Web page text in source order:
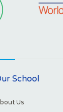
School
Us